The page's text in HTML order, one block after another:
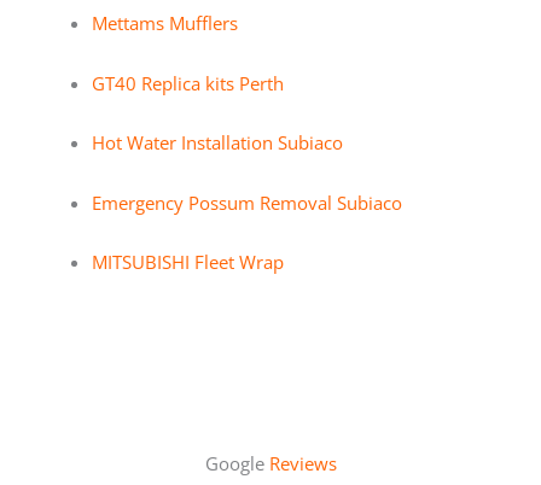
Mettams Mufflers
GT40 Replica kits Perth
Hot Water Installation Subiaco
Emergency Possum Removal Subiaco
MITSUBISHI Fleet Wrap
Google Reviews